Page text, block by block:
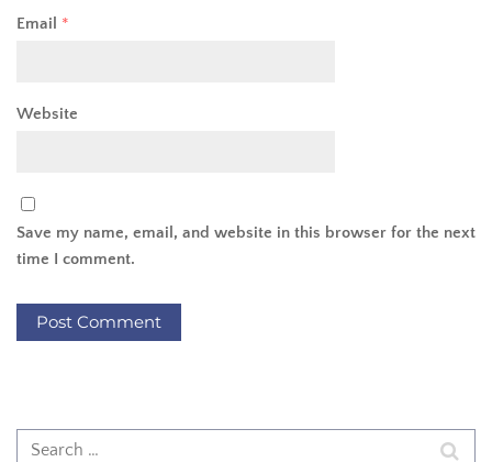
Email *
Website
Save my name, email, and website in this browser for the next
time I comment.